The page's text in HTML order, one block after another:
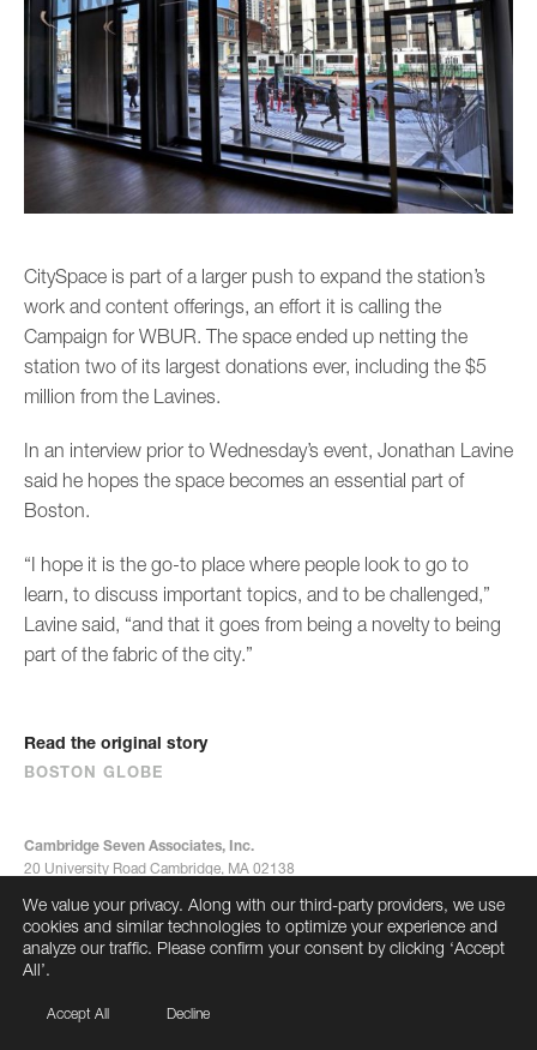
CitySpace is part of a larger push to expand the station’s
work and content offerings, an effort it is calling the
Campaign for WBUR. The space ended up netting the
station two of its largest donations ever, including the $5
million from the Lavines.
In an interview prior to Wednesday’s event, Jonathan Lavine
said he hopes the space becomes an essential part of
Boston.
“I hope it is the go-to place where people look to go to
learn, to discuss important topics, and to be challenged,”
Lavine said, “and that it goes from being a novelty to being
part of the fabric of the city.”
Read the original story
BOSTON GLOBE
Cambridge Seven Associates, Inc.
20 University Road Cambridge, MA 02138
info@cambridgeseven.com
All rights reserved 2026
We value your privacy. Along with our third-party providers, we use
cookies and similar technologies to optimize your experience and
analyze our traffic. Please confirm your consent by clicking ‘Accept
All’.
Accept All Decline